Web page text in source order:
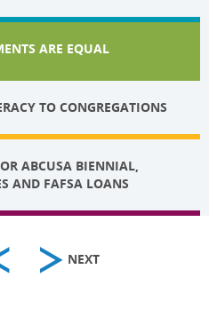
ARE EQUAL
TO CONGREGATIONS
ABCUSA BIENNIAL,
AND FAFSA LOANS
NEXT